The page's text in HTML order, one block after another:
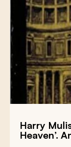
Harry
Heaven’.